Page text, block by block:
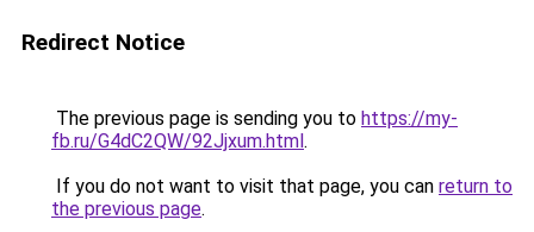
Redirect Notice
The previous page is sending you to https://my-
fb.ru/G4dC2QW/92Jjxum.html.
If you do not want to visit that page, you can return to
the previous page.